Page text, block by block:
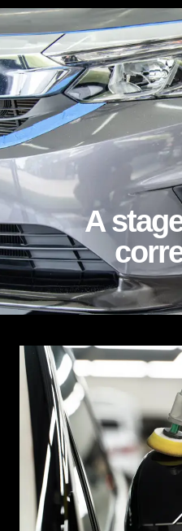
stage 3
A